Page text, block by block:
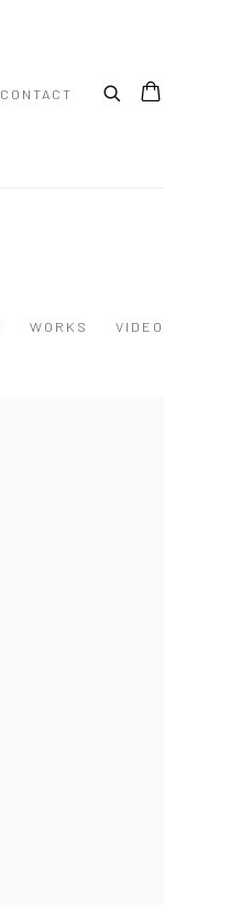
CONTACT
WORKS VIDEO